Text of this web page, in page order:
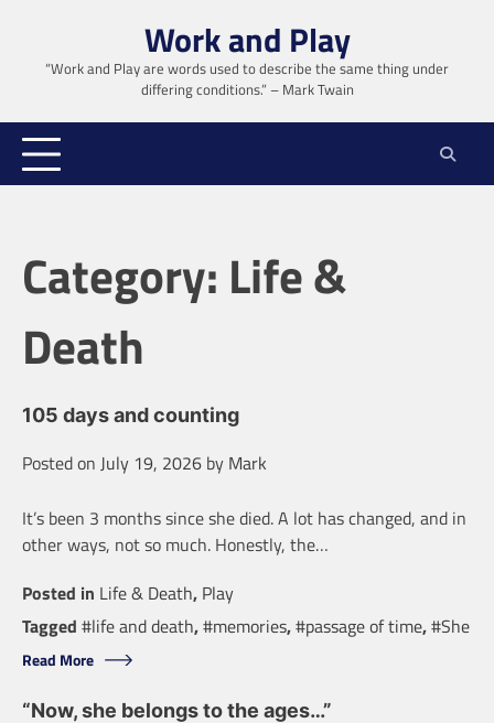
content
Work and Play
“Work and Play are words used to describe the same thing under
differing conditions.” – Mark Twain
Category: Life &
Death
105 days and counting
Posted on July 19, 2026 by Mark
It’s been 3 months since she died. A lot has changed, and in
other ways, not so much. Honestly, the…
Posted in Life & Death, Play
Tagged #life and death,#memories,#passage of time,#She
Read More
“Now, she belongs to the ages…”